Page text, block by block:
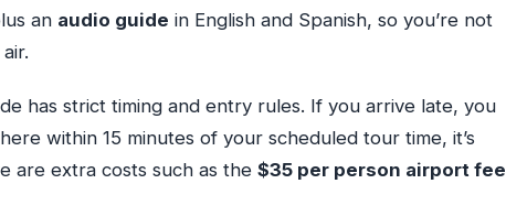
an audio guide in English and Spanish, so you’re not
has strict timing and entry rules. If you arrive late, you
within 15 minutes of your scheduled tour time, it’s
are extra costs such as the $35 per person airport fee